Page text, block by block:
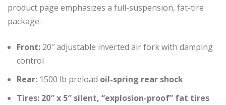
product page emphasizes a full-suspension, fat-tire
package:
Front: 20″ adjustable inverted air fork with damping
control
Rear: 1500 lb preload oil-spring rear shock
Tires: 20″ x 5″ silent, “explosion-proof” fat tires